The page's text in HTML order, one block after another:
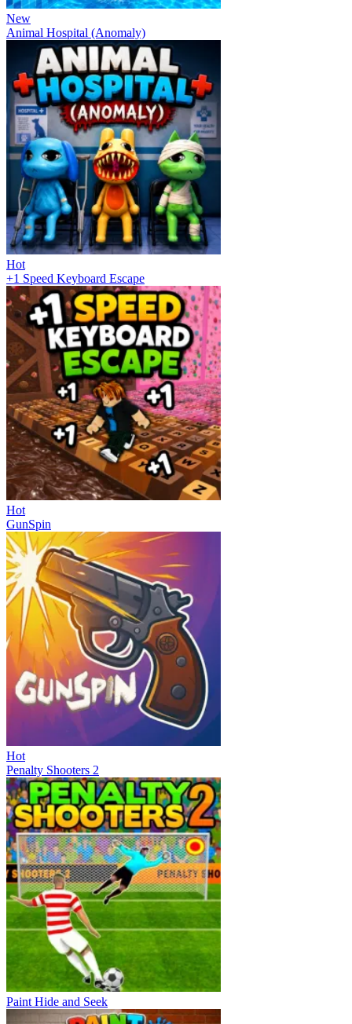
New
Animal Hospital (Anomaly)
Hot
+1 Speed Keyboard Escape
Hot
GunSpin
Hot
Penalty Shooters 2
Paint Hide and Seek